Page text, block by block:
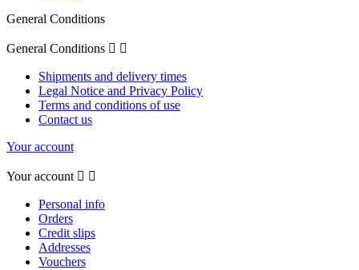
General Conditions
General Conditions  
Shipments and delivery times
Legal Notice and Privacy Policy
Terms and conditions of use
Contact us
Your account
Your account  
Personal info
Orders
Credit slips
Addresses
Vouchers